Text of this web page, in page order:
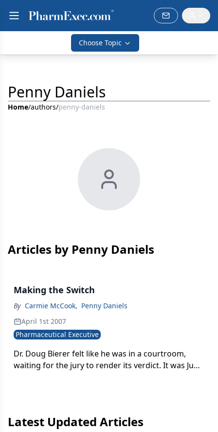
Choose Topic
Penny Daniels
Home/authors/penny-daniels
Articles by Penny Daniels
Making the Switch
By Carmie McCook, Penny Daniels
April 1st 2007
Pharmaceutical Executive
Dr. Doug Bierer felt like he was in a courtroom,
waiting for the jury to render its verdict. It was June
popular heartburn medication, Prilosec
Latest Updated Articles